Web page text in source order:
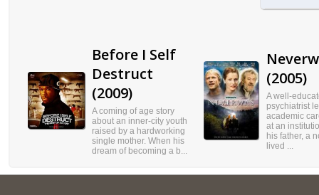
Before I Self
Destruct
(2009)
A coming of age story
about an inner-city youth
raised by a hardworking
single mother. When his
dream of becoming a b...
(2005)
A well-
psychiatrist
academic
at an
his father, a
lived ...